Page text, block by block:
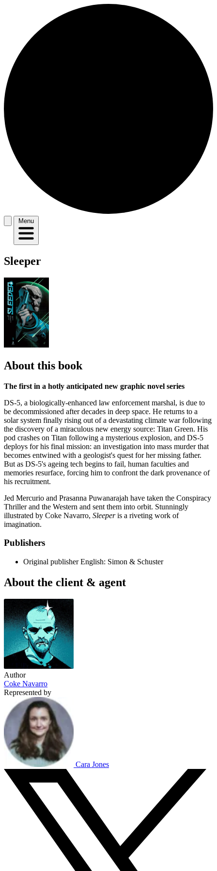
Menu
Sleeper
About this book
The first in a hotly anticipated new graphic novel series
DS-5, a biologically-enhanced law enforcement marshal, is due to
be decommissioned after decades in deep space. He returns to a
solar system finally rising out of a devastating climate war following
the discovery of a miraculous new energy source: Titan Green. His
pod crashes on Titan following a mysterious explosion, and DS-5
deploys for his final mission: an investigation into mass murder that
becomes entwined with a geologist's quest for her missing father.
But as DS-5's ageing tech begins to fail, human faculties and
memories resurface, forcing him to confront the dark provenance of
his recruitment.
Jed Mercurio and Prasanna Puwanarajah have taken the Conspiracy
Thriller and the Western and sent them into orbit. Stunningly
illustrated by Coke Navarro, Sleeperis a riveting work of
imagination.
Publishers
Original publisher English: Simon & Schuster
About the client & agent
Author
Coke Navarro
Represented by
Cara Jones